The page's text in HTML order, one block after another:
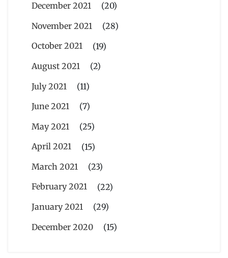
December 2021
(20)
November 2021
(28)
October 2021
(19)
August 2021
(2)
July 2021
(11)
June 2021
(7)
May 2021
(25)
April 2021
(15)
March 2021
(23)
February 2021
(22)
January 2021
(29)
December 2020
(15)